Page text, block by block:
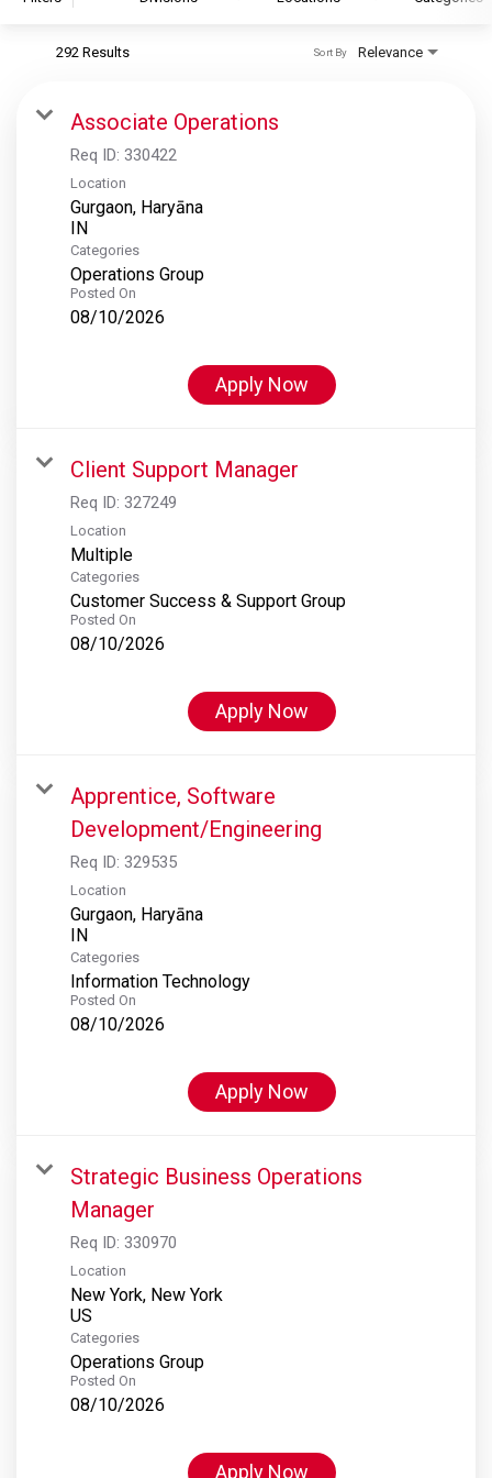
S&P Global Ratings
S&P Global Market Intelligence
S&P Dow Jones Indices
S&P Global Platts
292 Results Relevance
Sort By
Associate Operations
Req ID: 330422
Location
Gurgaon, Haryāna
Categories
Operations Group
Posted On
08/10/2026
Apply Now
Client Support Manager
Req ID: 327249
Location
Multiple
Categories
Customer Success & Support Group
Posted On
08/10/2026
Apply Now
Apprentice, Software
Development/Engineering
Req ID: 329535
Location
Gurgaon, Haryāna
Categories
Information Technology
Posted On
08/10/2026
Apply Now
Strategic Business Operations
Manager
Req ID: 330970
Location
New York, New York
Categories
Operations Group
Posted On
08/10/2026
Apply Now